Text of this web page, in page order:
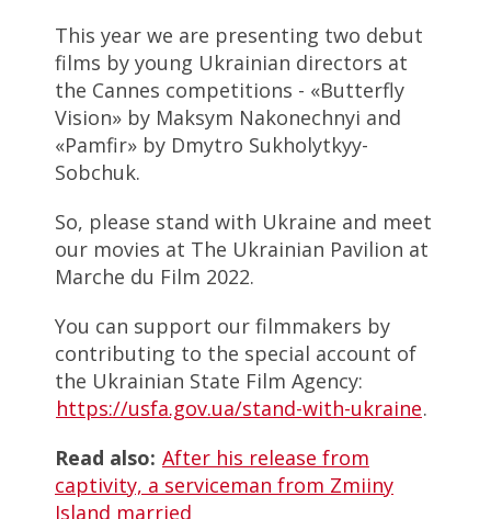
This year we are presenting two debut
films by young Ukrainian directors at
the Cannes competitions - «Butterfly
Vision» by Maksym Nakonechnyi and
«Pamfir» by Dmytro Sukholytkyy-
Sobchuk.
So, please stand with Ukraine and meet
our movies at The Ukrainian Pavilion at
Marche du Film 2022.
You can support our filmmakers by
contributing to the special account of
the Ukrainian State Film Agency:
https://usfa.gov.ua/stand-with-ukraine.
Read also: After his release from
captivity, a serviceman from Zmiiny
Island married